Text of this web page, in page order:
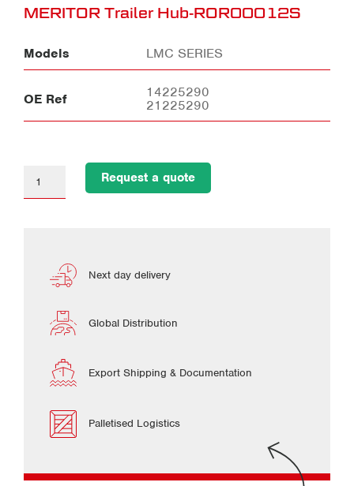
MERITOR Trailer Hub-ROR00012S
Models LMC SERIES
OE Ref
14225290
21225290
Request a quote
Next day delivery
Global Distribution
Export Shipping & Documentation
Palletised Logistics